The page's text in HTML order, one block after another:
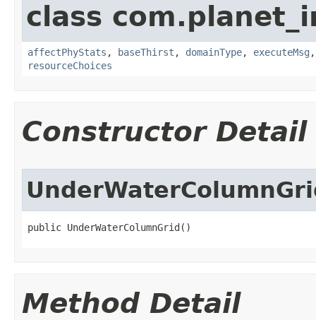
class
affectPhyStats , baseThirst , domainType, executeMsg
resourceChoices
Constructor Detail
public UnderWaterColumnGrid()
Method Detail